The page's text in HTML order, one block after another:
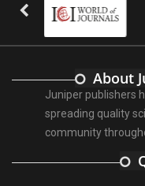
About
Juniper publishers
spreading quality
community